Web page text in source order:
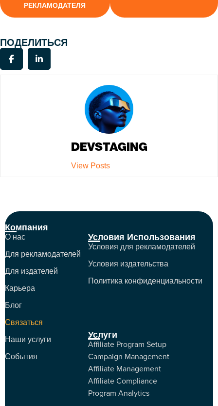
РЕКЛАМОДАТЕЛЯ
ПОДЕЛИТЬСЯ
DEVSTAGING
View Posts
Компания
О нас
Для рекламодателей
Для издателей
Карьера
Блог
Связаться
Наши услуги
События
Условия Использования
Условия для рекламодателей
Условия издательства
Политика конфиденциальности
Услуги
Affiliate Program Setup
Campaign Management
Affiliate Management
Affiliate Compliance
Program Analytics